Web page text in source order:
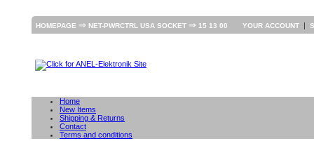
HOMEPAGE ⇒ NET-PWRCTRL USA SOCKET ⇒ 15 13 00 YOUR ACCOUNT |
Home
New Items
Shipping & Returns
Contact
Terms and conditions